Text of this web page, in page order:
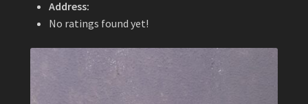
Address:
No ratings found yet!